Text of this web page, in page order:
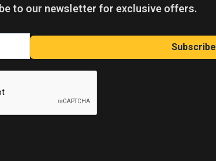
to our newsletter for exclusive offers.
Subscribe